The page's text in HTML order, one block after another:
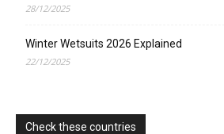
28/12/2025
Winter Wetsuits 2026 Explained
22/12/2025
Check these countries